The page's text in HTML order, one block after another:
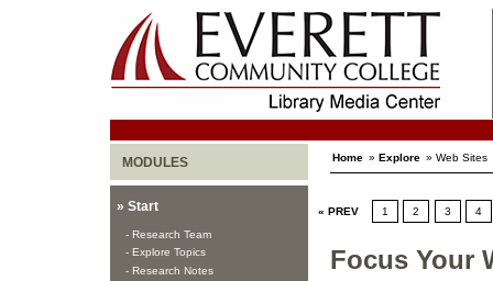
MODULES
» Start
- Research Team
- Explore Topics
- Research Notes
Home » Explore » Web Sites
« PREV 1 2 3 4
Focus Your